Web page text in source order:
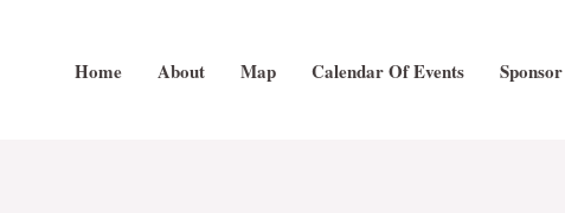
Home About Map Calendar Of Events Sponsor